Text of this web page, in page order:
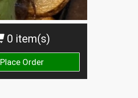
0 item(s)
Place Order